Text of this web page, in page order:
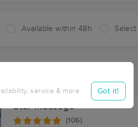
Available within 48h
service & more Got it!
in Homer
MN
Star Massage
(106)